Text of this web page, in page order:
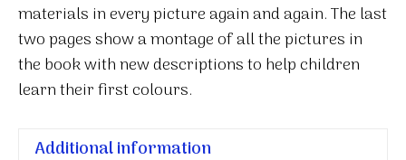
materials in every picture again and again. The last
two pages show a montage of all the pictures in
the book with new descriptions to help children
learn their first colours.
Additional information